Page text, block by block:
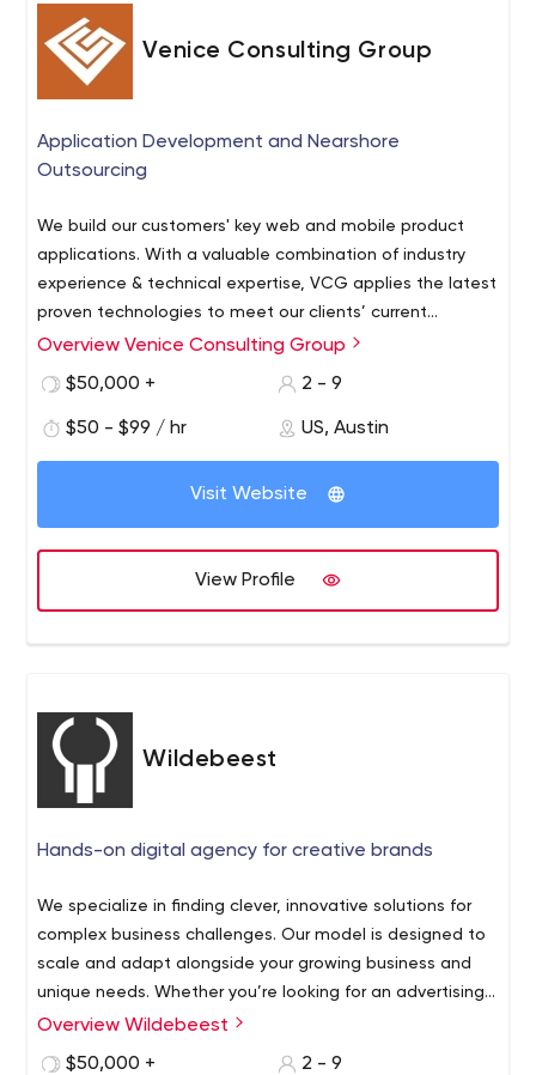
Venice Consulting Group
Application Development and Nearshore
Outsourcing
We build our customers'​ key web and mobile product
applications. With a valuable combination of industry
experience & technical expertise, VCG applies the latest
proven technologies to meet our clients’ current
objectives of creating world-class Internet sites &
Overview Venice Consulting Group
$50,000 +
2 - 9
$50 - $99 / hr US, Austin
Visit Website
View Profile
Wildebeest
Hands-on digital agency for creative brands
We specialize in finding clever, innovative solutions for
complex business challenges. Our model is designed to
scale and adapt alongside your growing business and
unique needs. Whether you’re looking for an advertising
campaign super-charge or an overhaul for your B2B
Wildebeest is an interactive agency based in Los
Angeles, CA. Our clients range from funded startups to
Overview Wildebeest
$50,000 +
2 - 9